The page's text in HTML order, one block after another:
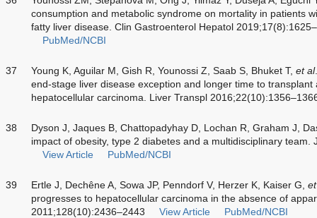
consumption and metabolic syndrome on mortality in patients
fatty liver disease. Clin Gastroenterol Hepatol
PubMed/NCBI
37 Young K, Aguilar M, Gish R, Younossi Z, Saab S, Bhuket T, et al
end-stage liver disease exception and longer time to
hepatocellular carcinoma. Liver Transpl
38
Dyson J, Jaques B, Chattopadyhay D, Lochan R, Graham J,
impact of obesity, type 2 diabetes and a multidisciplinary team.
View Article
PubMed/NCBI
39 Ertle J, Dechêne A, Sowa JP, Penndorf V, Herzer K, Kaiser G,
progresses to hepatocellular carcinoma in the absence of
2011;128(10):2436–2443
View Article PubMed/NCBI